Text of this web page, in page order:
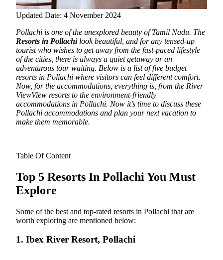
Updated Date: 4 November 2024
Pollachi is one of the unexplored beauty of Tamil Nadu. The
Resorts in Pollachilook beautiful, and for any tensed-up
tourist who wishes to get away from the fast-paced lifestyle
of the cities, there is always a quiet getaway or an
adventurous tour waiting. Below is a list of five budget
resorts in Pollachi where visitors can feel different comfort.
Now, for the accommodations, everything is, from the River
ViewView resorts to the environment-friendly
accommodations in Pollachi. Now it’s time to discuss these
Pollachi accommodations and plan your next vacation to
make them memorable.
Table Of Content
Top 5 Resorts In Pollachi You Must
Explore
Some of the best and top-rated resorts in Pollachi that are
worth exploring are mentioned below:
1. Ibex River Resort, Pollachi